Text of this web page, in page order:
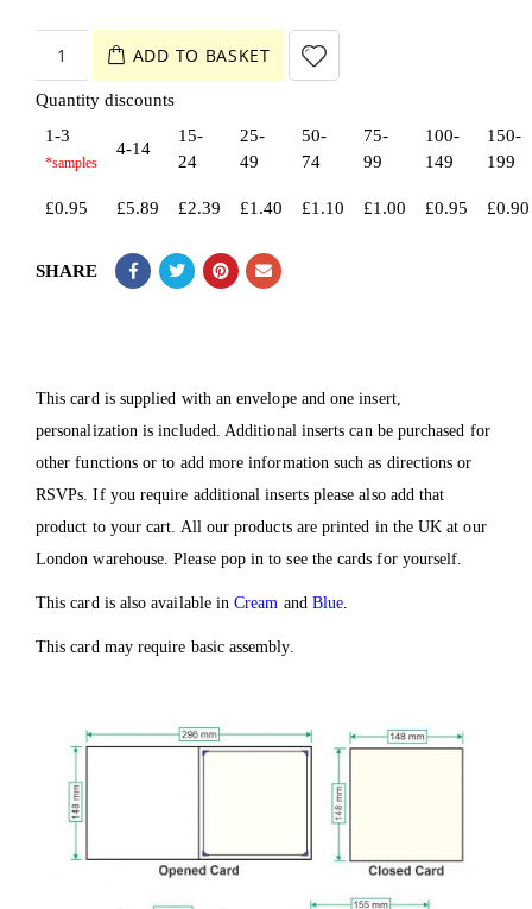
ADD TO BASKET
Quantity discounts
1-3
4-14
15-
24
25-
49
50-
74
75-
99
100-
149
150-
199
£0.95 £5.89 £2.39 £1.40 £1.10 £1.00 £0.95 £0.90
SHARE
This card is supplied with an envelope and one insert,
personalization is included. Additional inserts can be purchased for
other functions or to add more information such as directions or
RSVPs. If you require additional inserts please also add that
product to your cart. All our products are printed in the UK at our
London warehouse. Please pop in to see the cards for yourself.
This card is also available inCream and Blue.
This card may require basic assembly.